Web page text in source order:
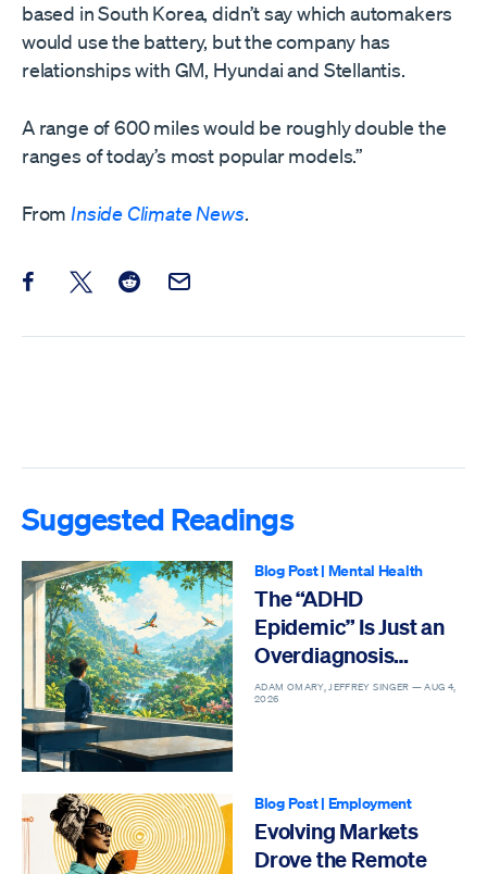
based in South Korea, didn’t say which automakers
would use the battery, but the company has
relationships with GM, Hyundai and Stellantis.
A range of 600 miles would be roughly double the
ranges of today’s most popular models.”
From Inside Climate News.
Share this post on Facebook
Share this post on X
Share this post on Reddit
Email this Post
Suggested Readings
Blog Post| Mental Health
The “ADHD
Epidemic” Is Just an
Overdiagnosis
Epidemic
ADAM OMARY, JEFFREY SINGER —AUG 4,
2026
Blog Post| Employment
Evolving Markets
Drove the Remote